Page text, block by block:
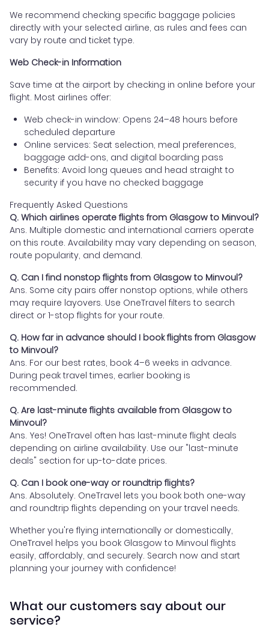
We recommend checking specific baggage policies
directly with your selected airline, as rules and fees can
vary by route and ticket type.
Web Check-in Information
Save time at the airport by checking in online before your
flight. Most airlines offer:
Web check-in window: Opens 24–48 hours before
scheduled departure
Online services: Seat selection, meal preferences,
baggage add-ons, and digital boarding pass
Benefits: Avoid long queues and head straight to
security if you have no checked baggage
Frequently Asked Questions
Q. Which airlines operate flights from Glasgow to Minvoul?
Ans. Multiple domestic and international carriers operate
on this route. Availability may vary depending on season,
route popularity, and demand.
Q. Can I find nonstop flights from Glasgow to Minvoul?
Ans. Some city pairs offer nonstop options, while others
may require layovers. Use OneTravel filters to search
direct or 1-stop flights for your route.
Q. How far in advance should I book flights from Glasgow
to Minvoul?
Ans. For our best rates, book 4–6 weeks in advance.
During peak travel times, earlier booking is
recommended.
Q. Are last-minute flights available from Glasgow to
Minvoul?
Ans. Yes! OneTravel often has last-minute flight deals
depending on airline availability. Use our "last-minute
deals" section for up-to-date prices.
Q. Can I book one-way or roundtrip flights?
Ans. Absolutely. OneTravel lets you book both one-way
and roundtrip flights depending on your travel needs.
Whether you're flying internationally or domestically,
OneTravel helps you book Glasgow to Minvoul flights
easily, affordably, and securely. Search now and start
planning your journey with confidence!
What our customers say about our
service?